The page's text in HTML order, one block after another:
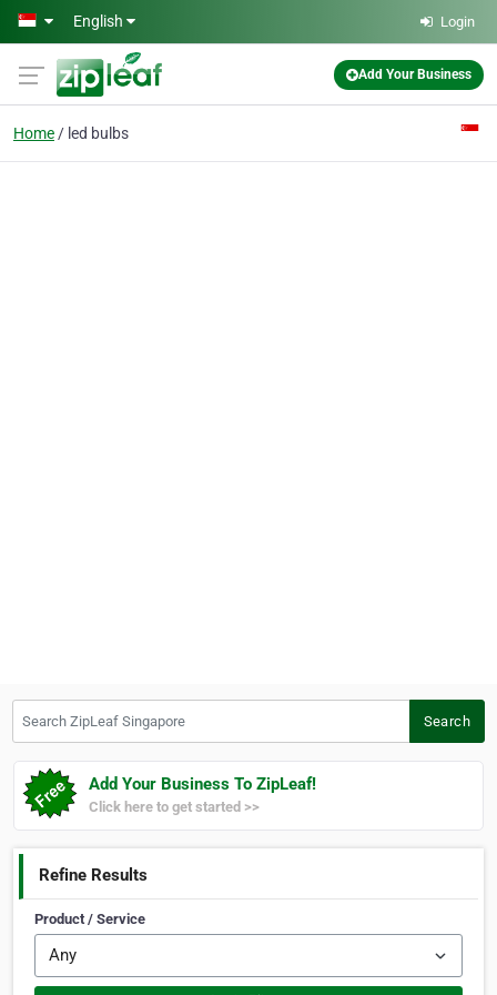
Skip to main content
English Login
Add Your Business
Home led bulbs
Search
Add Your Business To ZipLeaf!
Click here to get started >>
Refine Results
Product / Service